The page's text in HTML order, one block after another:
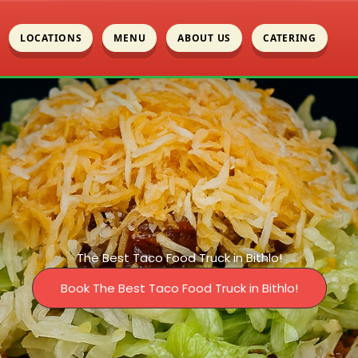
LOCATIONS MENU ABOUT US CATERING
The Best Taco Food Truck in Bithlo!
Book The Best Taco Food Truck in Bithlo!